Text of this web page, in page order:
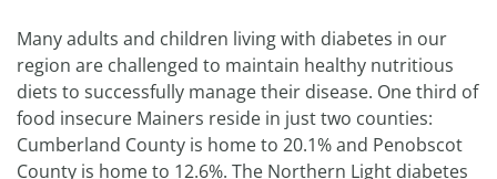
Many adults and children living with diabetes in our
region are challenged to maintain healthy nutritious
diets to successfully manage their disease. One third of
food insecure Mainers reside in just two counties:
Cumberland County is home to 20.1% and Penobscot
County is home to 12.6%. The Northern Light diabetes